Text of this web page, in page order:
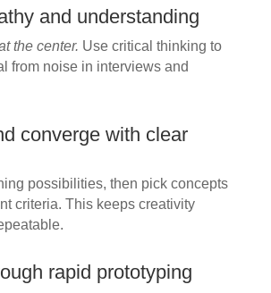
and understanding
the center. Use critical thinking to
from noise in interviews and
converge with clear
possibilities, then pick concepts
criteria. This keeps creativity
rapid prototyping